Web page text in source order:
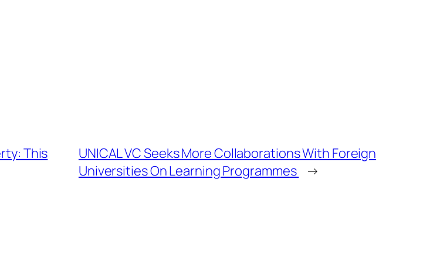
This
UNICAL VC Seeks More Collaborations With Foreign
Universities On Learning Programmes
→